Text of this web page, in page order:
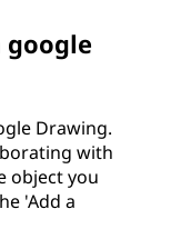
google
Drawing.
with
object you
'Add a